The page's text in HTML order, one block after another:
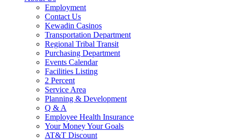
Employment
Contact Us
Kewadin Casinos
Transportation Department
Regional Tribal Transit
Purchasing Department
Events Calendar
Facilities Listing
2 Percent
Service Area
Planning & Development
Q & A
Employee Health Insurance
Your Money Your Goals
AT&T Discount